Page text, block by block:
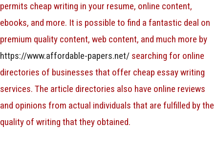
permits cheap writing in your resume, online content,
ebooks, and more. It is possible to find a fantastic deal on
premium quality content, web content, and much more by
https://www.affordable-papers.net/ searching for online
directories of businesses that offer cheap essay writing
services. The article directories also have online reviews
and opinions from actual individuals that are fulfilled by the
quality of writing that they obtained.